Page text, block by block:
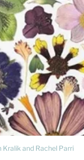
and Rachel Parri